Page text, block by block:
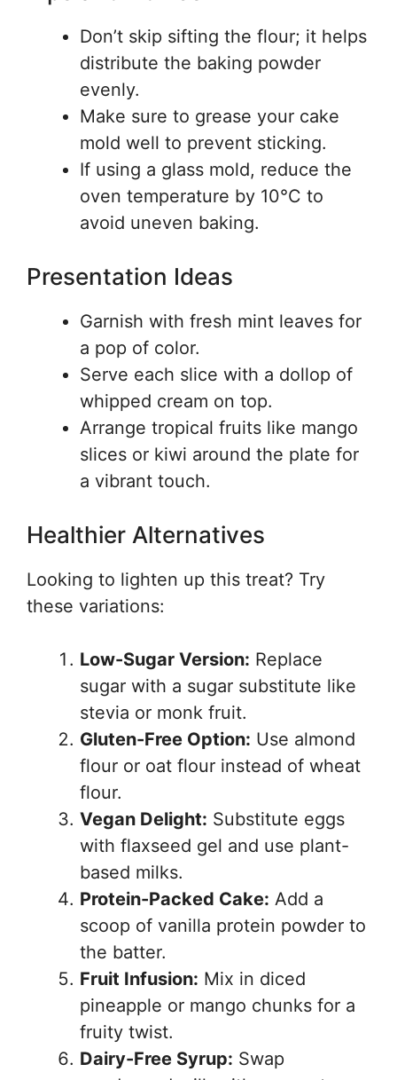
Don’t skip sifting the flour; it helps
distribute the baking powder
evenly.
Make sure to grease your cake
mold well to prevent sticking.
If using a glass mold, reduce the
oven temperature by 10°C to
avoid uneven baking.
Presentation Ideas
Garnish with fresh mint leaves for
a pop of color.
Serve each slice with a dollop of
whipped cream on top.
Arrange tropical fruits like mango
slices or kiwi around the plate for
a vibrant touch.
Healthier Alternatives
Looking to lighten up this treat? Try
these variations:
Low-Sugar Version: Replace
sugar with a sugar substitute like
stevia or monk fruit.
Gluten-Free Option: Use almond
flour or oat flour instead of wheat
flour.
Vegan Delight: Substitute eggs
with flaxseed gel and use plant-
based milks.
Protein-Packed Cake: Add a
scoop of vanilla protein powder to
the batter.
Fruit Infusion: Mix in diced
pineapple or mango chunks for a
fruity twist.
Dairy-Free Syrup: Swap